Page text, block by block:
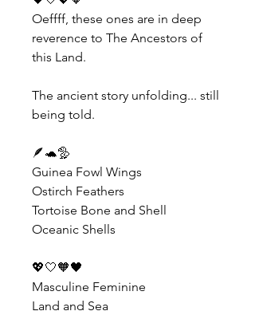
Oeffff, these ones are in deep
reverence to The Ancestors of
this Land.
The ancient story unfolding... still
being told.
🪶🐢🦤
Guinea Fowl Wings
Ostirch Feathers
Tortoise Bone and Shell
Oceanic Shells
💖🤍🧡🖤
Masculine Feminine
Land and Sea